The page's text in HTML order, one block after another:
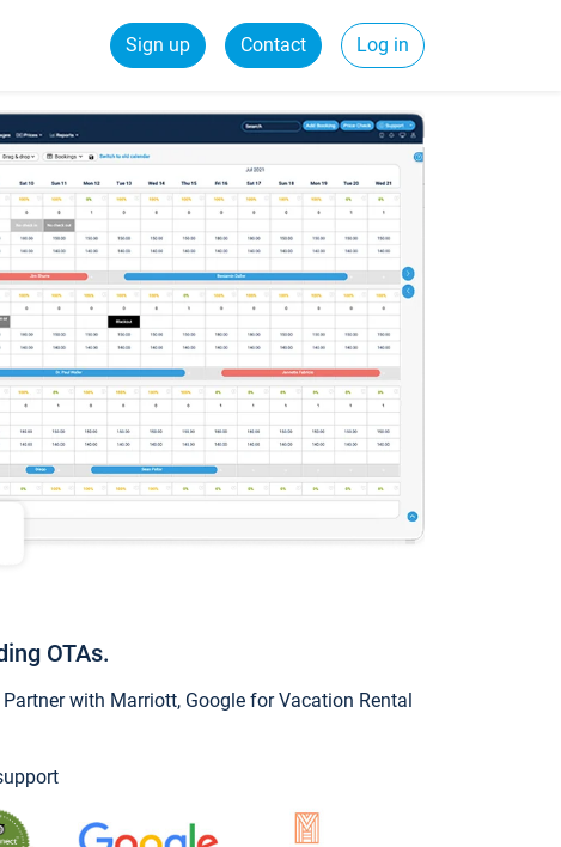
Sign up Contact Log in
OTAs.
with Marriott, Google for Vacation Rental